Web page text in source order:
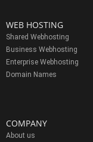
WEB HOSTING
Shared Webhosting
Business Webhosting
Enterprise Webhosting
Domain Names
COMPANY
About us